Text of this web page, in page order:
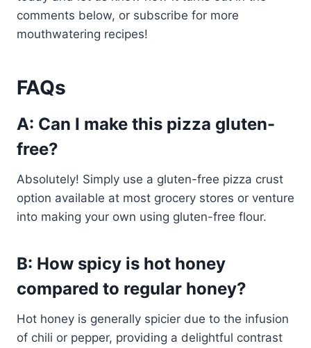
comments below, or subscribe for more
mouthwatering recipes!
FAQs
A: Can I make this pizza gluten-
free?
Absolutely! Simply use a gluten-free pizza crust
option available at most grocery stores or venture
into making your own using gluten-free flour.
B: How spicy is hot honey
compared to regular honey?
Hot honey is generally spicier due to the infusion
of chili or pepper, providing a delightful contrast